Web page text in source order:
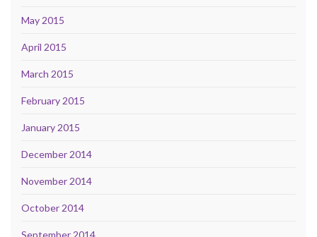
May 2015
April 2015
March 2015
February 2015
January 2015
December 2014
November 2014
October 2014
September 2014